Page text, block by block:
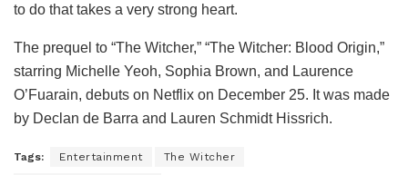
to do that takes a very strong heart.
The prequel to “The Witcher,” “The Witcher: Blood Origin,”
starring Michelle Yeoh, Sophia Brown, and Laurence
O’Fuarain, debuts on Netflix on December 25. It was made
by Declan de Barra and Lauren Schmidt Hissrich.
Tags: Entertainment The Witcher